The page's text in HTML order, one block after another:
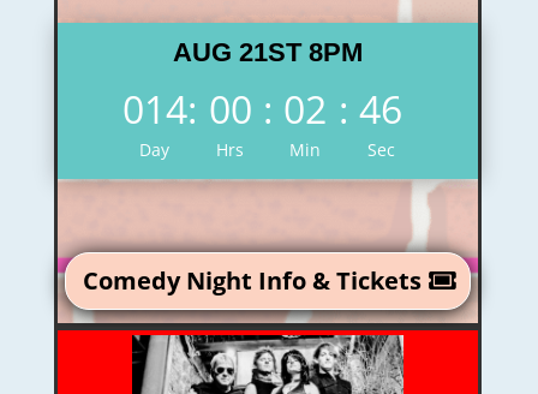
AUG 21ST 8PM
014
Day
: 00
Hrs
: 02
Min
: 45
Sec
Comedy Night Info & Tickets